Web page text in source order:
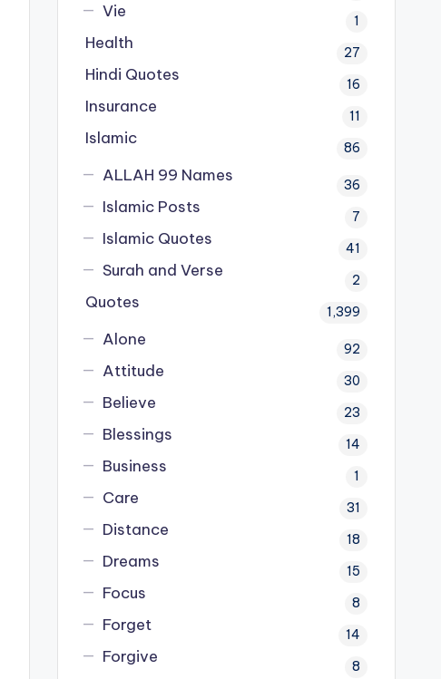
Vie 1
Health 27
Hindi Quotes 16
Insurance 11
Islamic 86
ALLAH 99 Names 36
Islamic Posts 7
Islamic Quotes 41
Surah and Verse 2
Quotes 1,399
Alone 92
Attitude 30
Believe 23
Blessings 14
Business 1
Care 31
Distance 18
Dreams 15
Focus 8
Forget 14
Forgive 8